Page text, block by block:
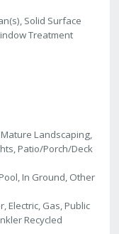
Solid Surface
Treatment
Landscaping,
Patio/Porch/Deck
In Ground, Other
Electric, Gas, Public
Recycled